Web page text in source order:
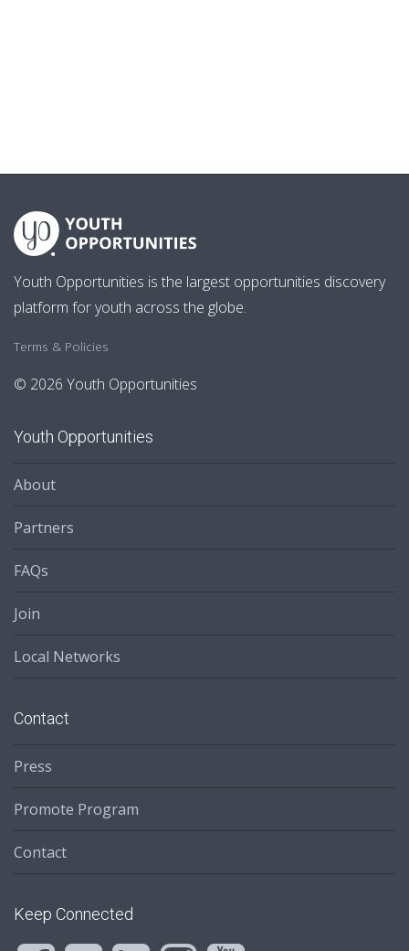
Youth Opportunities is the largest opportunities discovery
platform for youth across the globe.
Terms & Policies
© 2026 Youth Opportunities
Youth Opportunities
About
Partners
FAQs
Join
Local Networks
Contact
Press
Promote Program
Contact
Keep Connected